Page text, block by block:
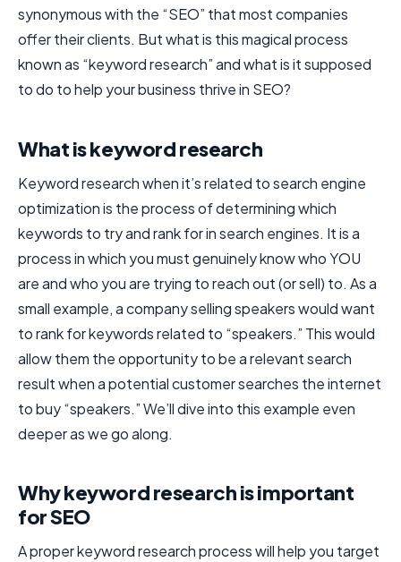
synonymous with the “SEO” that most companies
offer their clients. But what is this magical process
known as “keyword research” and what is it supposed
to do to help your business thrive in SEO?
What is keyword research
Keyword research when it’s related to search engine
optimization is the process of determining which
keywords to try and rank for in search engines. It is a
process in which you must genuinely know who YOU
are and who you are trying to reach out (or sell) to. As a
small example, a company selling speakers would want
to rank for keywords related to “speakers.” This would
allow them the opportunity to be a relevant search
result when a potential customer searches the internet
to buy “speakers.” We’ll dive into this example even
deeper as we go along.
Why keyword research is important
for SEO
A proper keyword research process will help you target